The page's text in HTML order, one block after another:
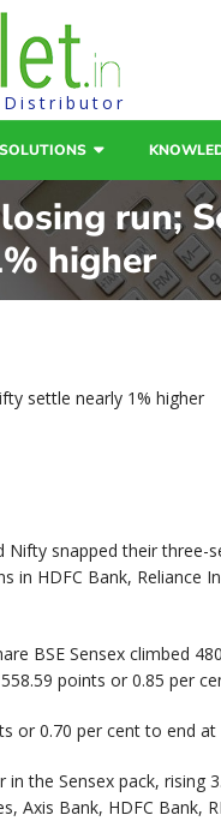
Distributor
run;
higher
Nifty snapped their
in HDFC Bank, Reliance
BSE Sensex climbed
points or 0.85 per
or 0.70 per cent to end at
the Sensex pack, rising
Axis Bank, HDFC Bank,